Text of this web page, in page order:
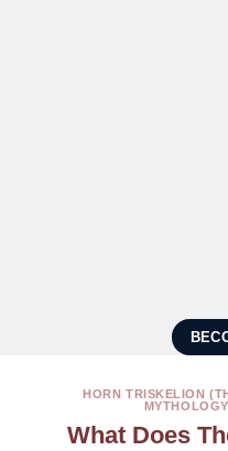
HORN TRISKELION
MYTHOLOGY
What Does